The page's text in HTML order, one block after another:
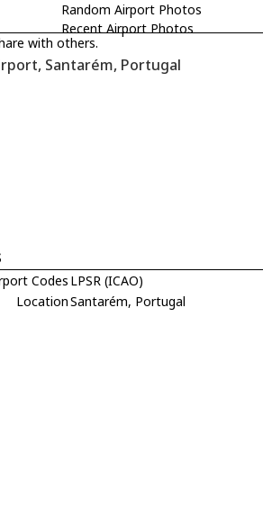
Random Airport Photos
Recent Airport Photos
with others.
Santarém, Portugal
Codes LPSR (ICAO)
LocationSantarém, Portugal